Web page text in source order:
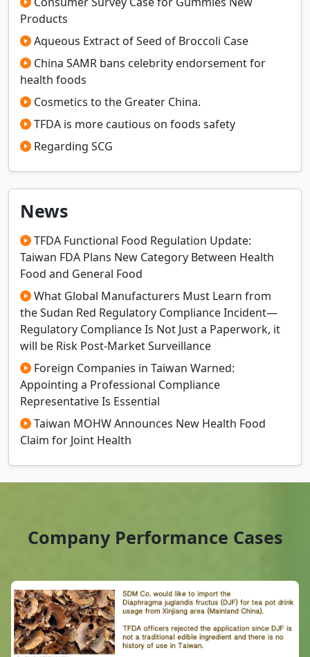
Products
Aqueous Extract of Seed of Broccoli Case
China SAMR bans celebrity endorsement for
health foods
Cosmetics to the Greater China.
TFDA is more cautious on foods safety
Regarding SCG
News
TFDA Functional Food Regulation Update:
Taiwan FDA Plans New Category Between Health
Food and General Food
What Global Manufacturers Must Learn from
the Sudan Red Regulatory Compliance Incident—
Regulatory Compliance Is Not Just a Paperwork, it
will be Risk Post-Market Surveillance
Foreign Companies in Taiwan Warned:
Appointing a Professional Compliance
Representative Is Essential
Taiwan MOHW Announces New Health Food
Claim for Joint Health
Company Performance Cases